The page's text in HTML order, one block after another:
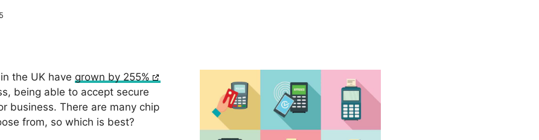
the UK have grown by 255%
being able to accept secure
business. There are many chip
from, so which is best?